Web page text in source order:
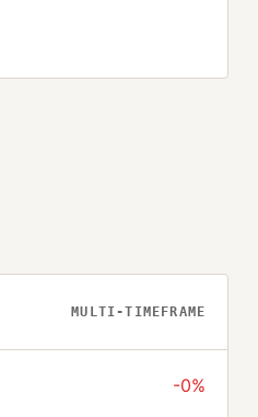
MULTI-TIMEFRAME
-0%